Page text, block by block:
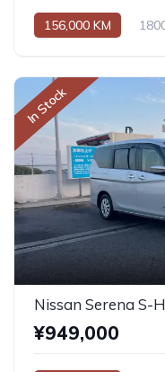
156,000 KM
In Stock
Nissan Serena S-
¥949,000